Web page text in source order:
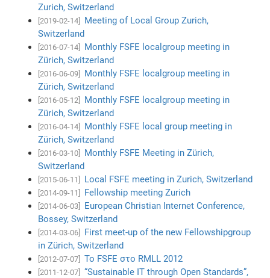
Zurich, Switzerland
[2019-02-14]
Meeting of Local Group Zurich,
Switzerland
[2016-07-14]
Monthly FSFE localgroup meeting in
Zürich, Switzerland
[2016-06-09]
Monthly FSFE localgroup meeting in
Zürich, Switzerland
[2016-05-12]
Monthly FSFE localgroup meeting in
Zürich, Switzerland
[2016-04-14]
Monthly FSFE local group meeting in
Zürich, Switzerland
[2016-03-10]
Monthly FSFE Meeting in Zürich,
Switzerland
[2015-06-11] Local FSFE meeting in Zurich, Switzerland
[2014-09-11] Fellowship meeting Zurich
[2014-06-03]
European Christian Internet Conference,
Bossey, Switzerland
[2014-03-06]
First meet-up of the new Fellowshipgroup
in Zürich, Switzerland
[2012-07-07] Το FSFE στο RMLL 2012
[2011-12-07]
“Sustainable IT through Open Standards”,